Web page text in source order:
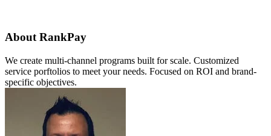
About RankPay
We create multi-channel programs built for scale. Customized
service porftolios to meet your needs. Focused on ROI and brand-
specific objectives.